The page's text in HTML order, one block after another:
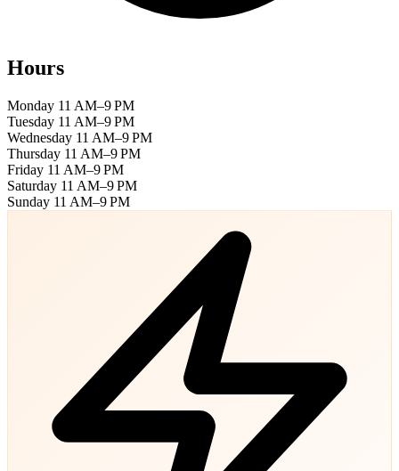
Hours
Monday 11 AM–9 PM
Tuesday 11 AM–9 PM
Wednesday 11 AM–9 PM
Thursday 11 AM–9 PM
Friday 11 AM–9 PM
Saturday 11 AM–9 PM
Sunday 11 AM–9 PM